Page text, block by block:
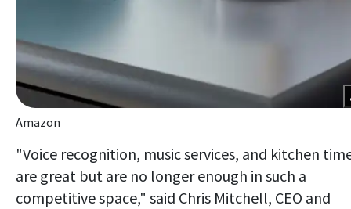
Amazon
"Voice recognition, music services, and kitchen
are great but are no longer enough in such a
competitive space," said Chris Mitchell, CEO and